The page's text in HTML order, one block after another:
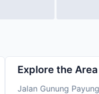
Explore the Area
Jalan Gunung